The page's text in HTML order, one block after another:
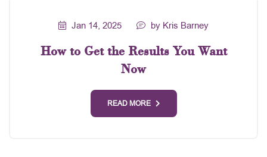
Jan 14, 2025 by Kris Barney
How to Get the Results You Want
Now
READ MORE